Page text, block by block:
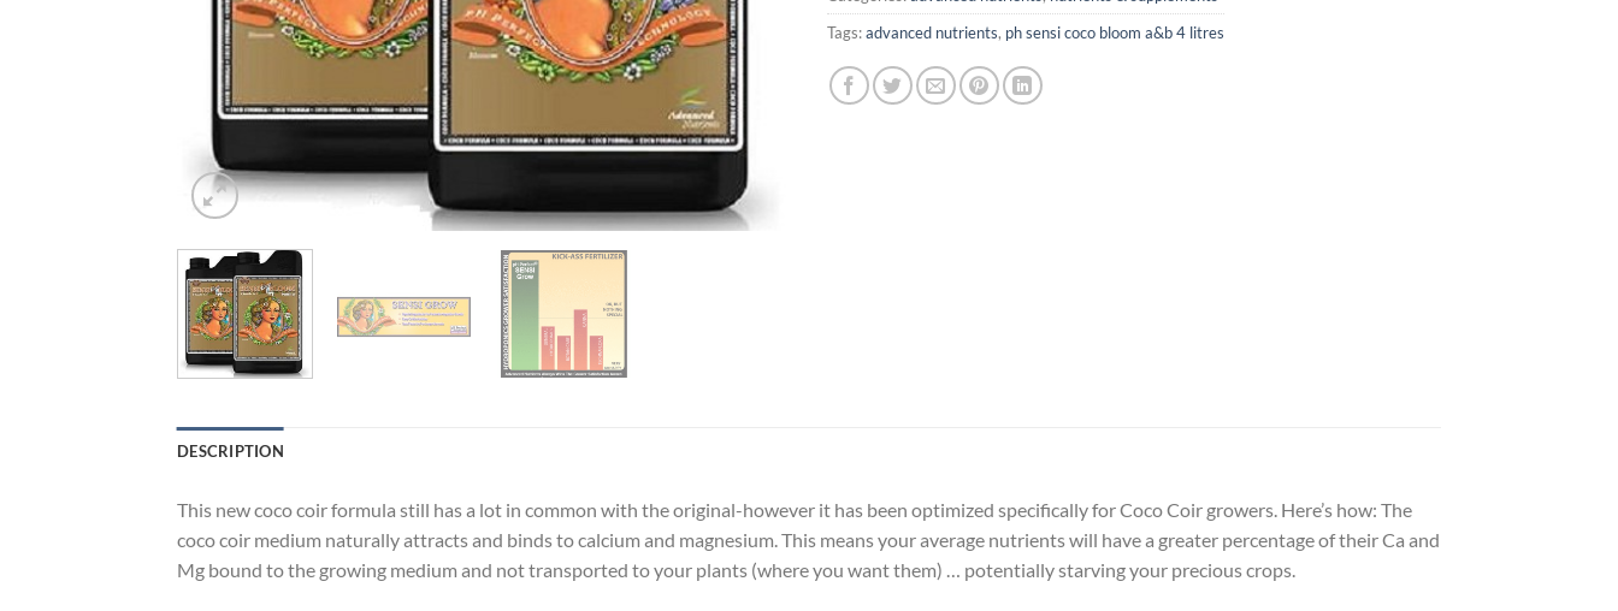
Tags:advanced nutrients, ph sensi coco bloom a&b 4 litres
DESCRIPTION
This new coco coir formula still has a lot in common with the original-however it has been optimized specifically for Coco Coir growers. Here’s how: The
coco coir medium naturally attracts and binds to calcium and magnesium. This means your average nutrients will have a greater percentage of their Ca and
Mg bound to the growing medium and not transported to your plants (where you want them) … potentially starving your precious crops.